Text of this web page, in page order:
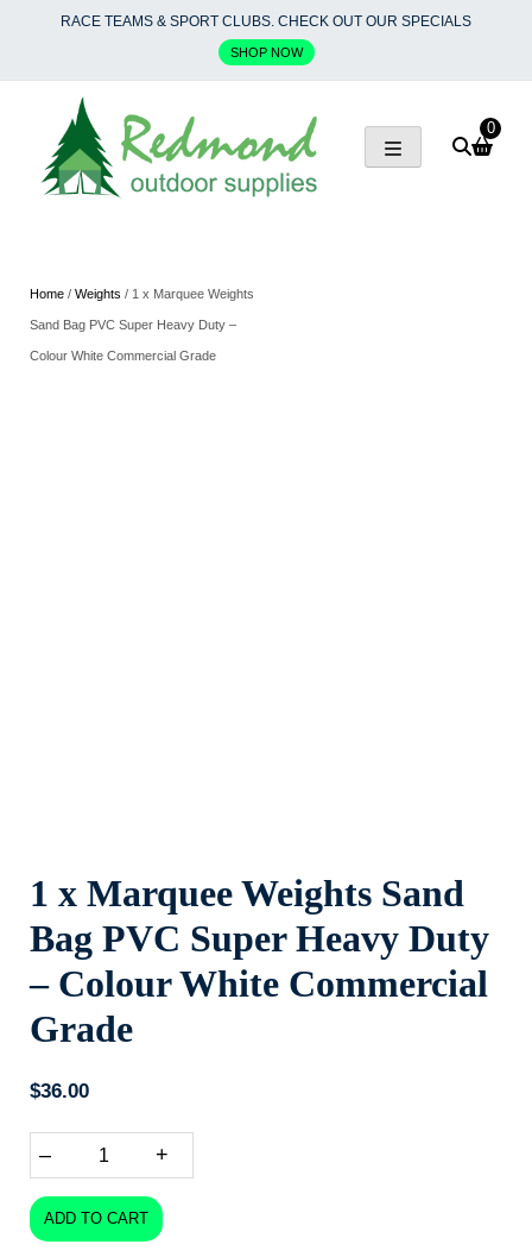
RACE TEAMS & SPORT CLUBS. CHECK OUT OUR SPECIALS
SHOP NOW
0
Home / Weights / 1 x Marquee Weights
Sand Bag PVC Super Heavy Duty –
Colour White Commercial Grade
1 x Marquee Weights Sand
Bag PVC Super Heavy Duty
– Colour White Commercial
Grade
$36.00
– +
ADD TO CART